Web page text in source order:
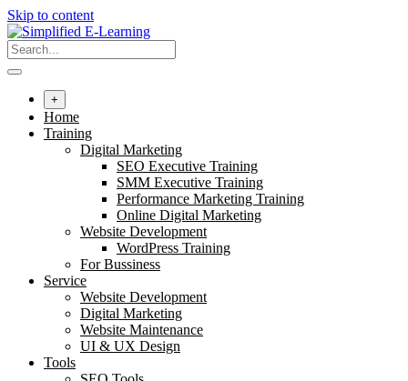
Skip to content
+
Home
Training
Digital Marketing
SEO Executive Training
SMM Executive Training
Performance Marketing Training
Online Digital Marketing
Website Development
WordPress Training
For Bussiness
Service
Website Development
Digital Marketing
Website Maintenance
UI & UX Design
Tools